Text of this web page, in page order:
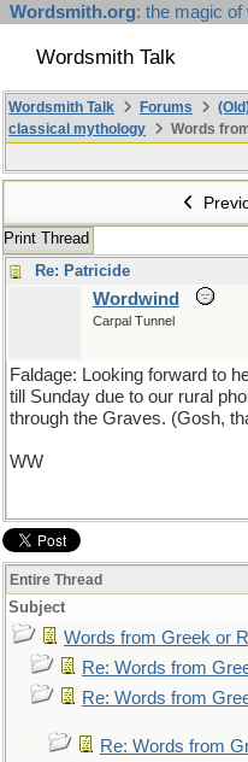
Wordsmith.org: the magic of
Wordsmith Talk
Wordsmith Talk Forums
classical mythology
Words
Print Thread
Re: Patricide
Wordwind
Carpal Tunnel
Faldage: Looking forward to
till Sunday due to our rural
through the Graves. (Gosh,
WW
Entire Thread
Subject
Words from Greek or
Re: Words from
Re: Words from
Re: Words from